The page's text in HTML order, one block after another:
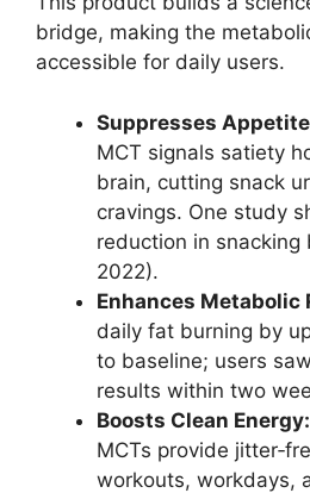
bridge, making the
accessible for daily users.
Suppresses
MCT signals satiety
brain, cutting snack
cravings. One study
reduction in snacking
2022).
Enhances Metabolic
daily fat burning by
to baseline; users
results within two
Boosts Clean Energy:
MCTs provide
workouts, workdays,